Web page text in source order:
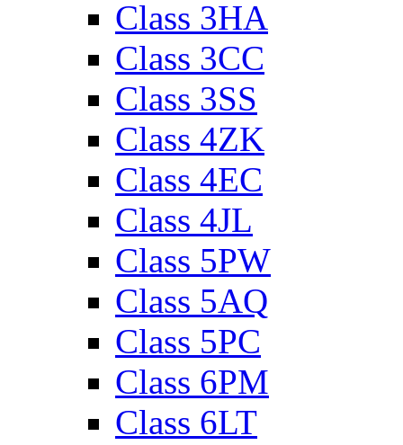
Class 3HA
Class 3CC
Class 3SS
Class 4ZK
Class 4EC
Class 4JL
Class 5PW
Class 5AQ
Class 5PC
Class 6PM
Class 6LT